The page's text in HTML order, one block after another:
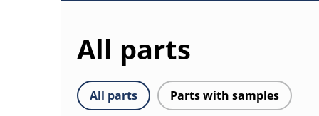
All parts
All parts Parts with samples